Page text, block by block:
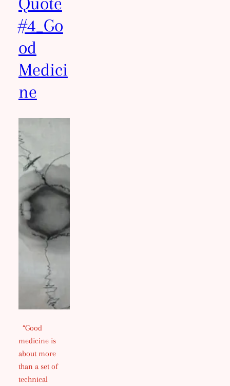
#4_Go
od
Medici
ne
“Good
medicine is
about more
than a set of
technical